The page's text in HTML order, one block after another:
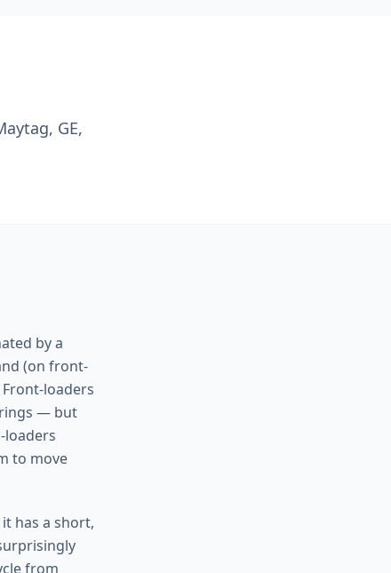
GE,
by a
(on front-
loaders
— but
loaders
to move
has a short,
from